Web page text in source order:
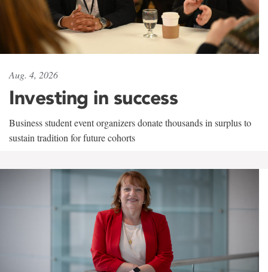
Aug. 4, 2026
Investing in success
Business student event organizers donate thousands in surplus to
sustain tradition for future cohorts